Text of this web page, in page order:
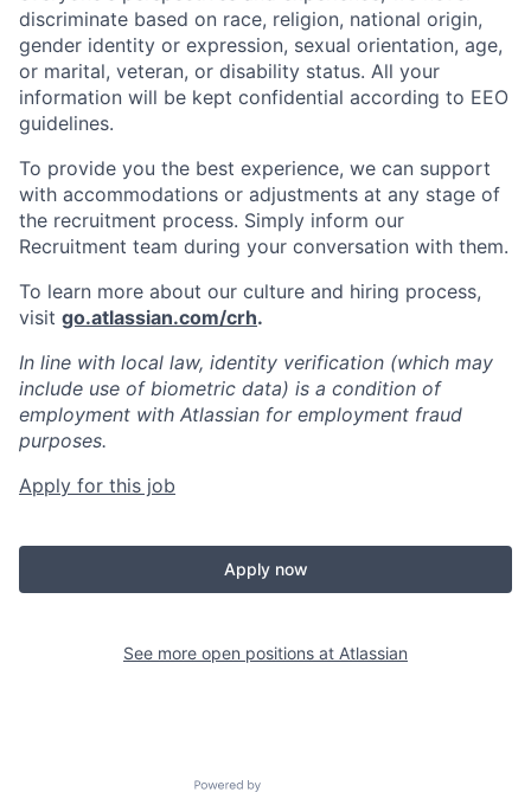
discriminate based on race, religion, national origin,
gender identity or expression, sexual orientation, age,
or marital, veteran, or disability status. All your
information will be kept confidential according to EEO
guidelines.
To provide you the best experience, we can support
with accommodations or adjustments at any stage of
the recruitment process. Simply inform our
Recruitment team during your conversation with them.
To learn more about our culture and hiring process,
visit go.atlassian.com/crh.
In line with local law, identity verification (which may
include use of biometric data) is a condition of
employment with Atlassian for employment fraud
purposes.
Apply for this job
Apply now
See more open positions at Atlassian